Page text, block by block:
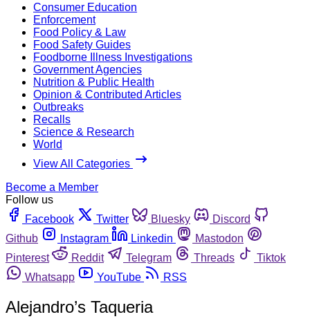
Consumer Education
Enforcement
Food Policy & Law
Food Safety Guides
Foodborne Illness Investigations
Government Agencies
Nutrition & Public Health
Opinion & Contributed Articles
Outbreaks
Recalls
Science & Research
World
View All Categories
Become a Member
Follow us
Facebook
Twitter Bluesky
Discord
Github
Instagram Linkedin
Mastodon
Pinterest
Reddit Telegram Threads
Tiktok
Whatsapp
YouTube RSS
Alejandro’s Taqueria